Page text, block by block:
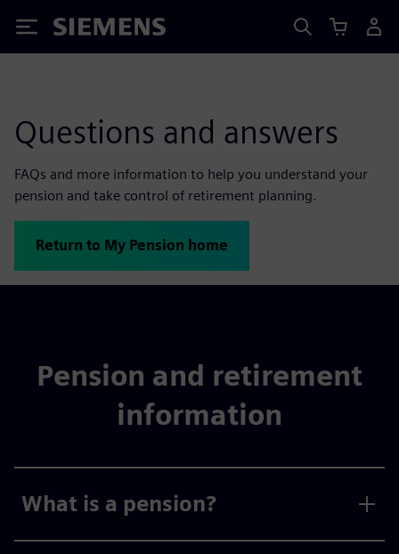
Siemens
Questions and answers
FAQs and more information to help you understand your
pension and take control of retirement planning.
Return to My Pension home
Pension and retirement
information
What is a pension?